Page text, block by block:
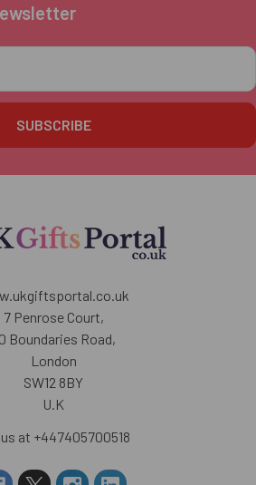
7 Penrose Court,
Boundaries Road,
London
SW12 8BY
U.K
us at +447405700518